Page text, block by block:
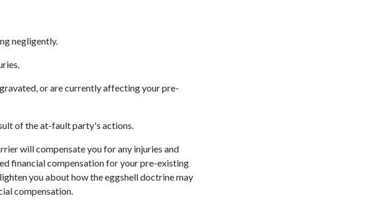
negligently.
or are currently affecting your pre-
of the at-fault party's actions.
will compensate you for any injuries and
financial compensation for your pre-existing
you about how the eggshell doctrine may
compensation.